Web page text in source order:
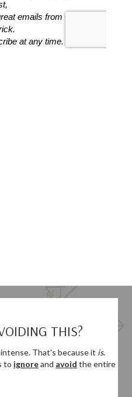
THIS?
That's because it is.
to ignoreand avoid the entire